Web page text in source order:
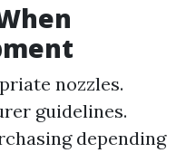
nozzles.
guidelines.
depending